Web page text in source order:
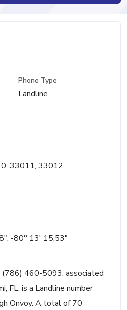
Phone Type
Landline
33011, 33012
-80° 13' 15.53"
460-5093, associated
FL, is a Landline number
Onvoy. A total of 70